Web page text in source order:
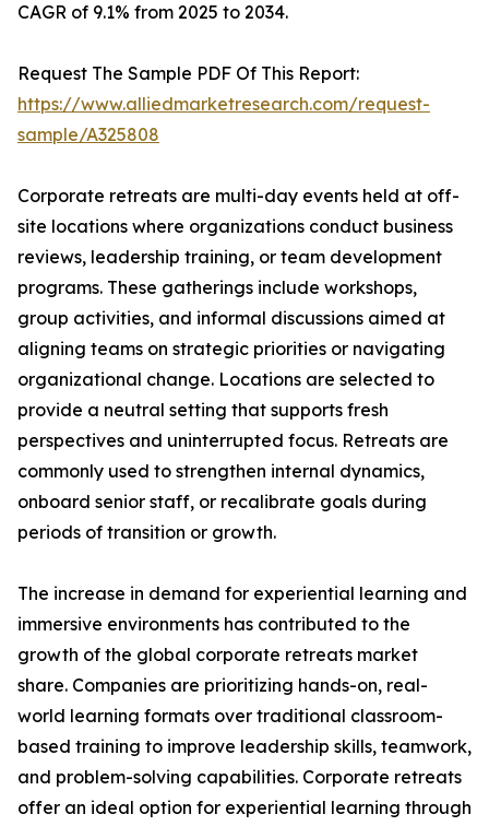
CAGR of 9.1% from 2025 to 2034.
Request The Sample PDF Of This Report:
https://www.alliedmarketresearch.com/request-
sample/A325808
Corporate retreats are multi-day events held at off-
site locations where organizations conduct business
reviews, leadership training, or team development
programs. These gatherings include workshops,
group activities, and informal discussions aimed at
aligning teams on strategic priorities or navigating
organizational change. Locations are selected to
provide a neutral setting that supports fresh
perspectives and uninterrupted focus. Retreats are
commonly used to strengthen internal dynamics,
onboard senior staff, or recalibrate goals during
periods of transition or growth.
The increase in demand for experiential learning and
immersive environments has contributed to the
growth of the global corporate retreats market
share. Companies are prioritizing hands-on, real-
world learning formats over traditional classroom-
based training to improve leadership skills, teamwork,
and problem-solving capabilities. Corporate retreats
offer an ideal option for experiential learning through